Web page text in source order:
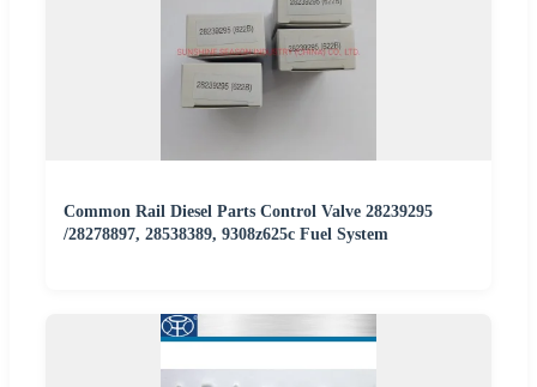
Common Rail Diesel Parts Control Valve 28239295
/28278897, 28538389, 9308z625c Fuel System